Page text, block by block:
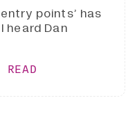
points’ has
heard Dan